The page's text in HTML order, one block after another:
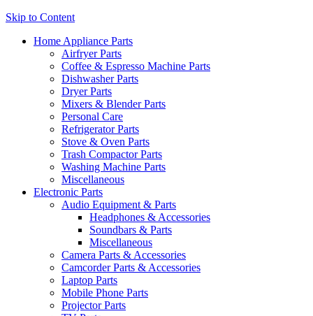
Skip to Content
Home Appliance Parts
Airfryer Parts
Coffee & Espresso Machine Parts
Dishwasher Parts
Dryer Parts
Mixers & Blender Parts
Personal Care
Refrigerator Parts
Stove & Oven Parts
Trash Compactor Parts
Washing Machine Parts
Miscellaneous
Electronic Parts
Audio Equipment & Parts
Headphones & Accessories
Soundbars & Parts
Miscellaneous
Camera Parts & Accessories
Camcorder Parts & Accessories
Laptop Parts
Mobile Phone Parts
Projector Parts